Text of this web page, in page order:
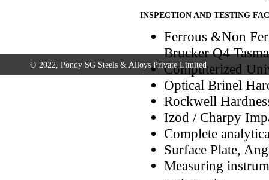
INSPECTION AND TESTING
Ferrous &Non
Brucker Q4
Computerized
Optical Brinel
Rockwell
Izod / Charpy
Complete
Surface Plate,
Measuring
© 2022, Pondy SG Steels & Alloys Private Limited